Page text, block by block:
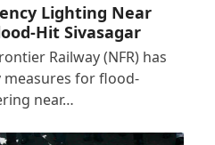
Lighting Near
Hit Sivasagar
Railway (NFR) has
for flood-
near…